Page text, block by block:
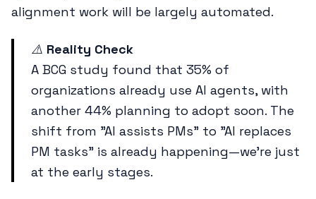
alignment work will be largely automated.
⚠️ Reality Check
A BCG study found that 35% of
organizations already use AI agents, with
another 44% planning to adopt soon. The
shift from "AI assists PMs" to "AI replaces
PM tasks" is already happening—we're just
at the early stages.